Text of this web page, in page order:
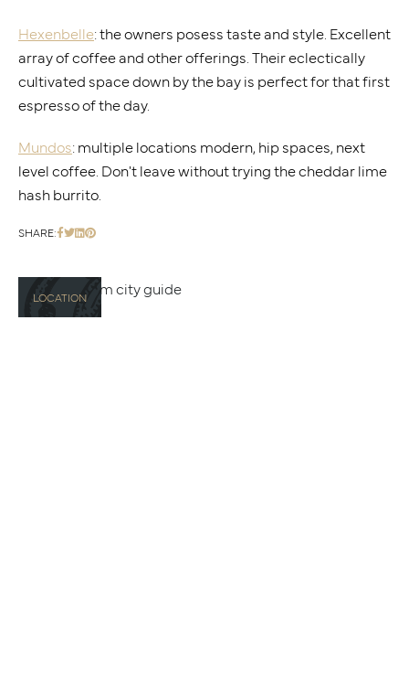
Hexenbelle: the owners posess taste and style. Excellent
array of coffee and other offerings. Their eclectically
cultivated space down by the bay is perfect for that first
espresso of the day.
Mundos: multiple locations modern, hip spaces, next
level coffee. Don't leave without trying the cheddar lime
hash burrito.
SHARE:
LOCATION